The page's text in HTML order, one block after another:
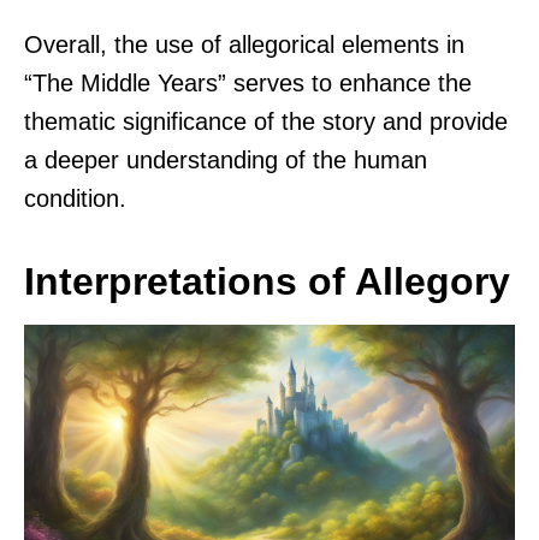
Overall, the use of allegorical elements in
“The Middle Years” serves to enhance the
thematic significance of the story and provide
a deeper understanding of the human
condition.
Interpretations of Allegory